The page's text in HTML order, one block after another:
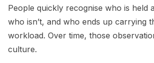
People quickly recognise who is held
who isn’t, and who ends up carrying
workload. Over time, those
culture.